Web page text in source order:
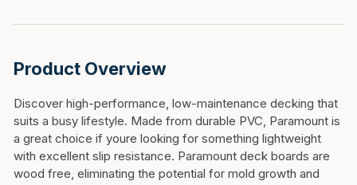
Product Overview
Discover high-performance, low-maintenance decking that
suits a busy lifestyle. Made from durable PVC, Paramount is
a great choice if youre looking for something lightweight
with excellent slip resistance. Paramount deck boards are
wood free, eliminating the potential for mold growth and